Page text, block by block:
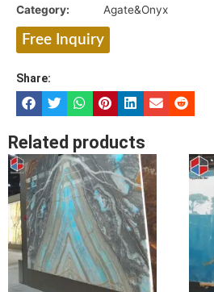
Category: Agate&Onyx
Free Inquiry
Share:
Related products